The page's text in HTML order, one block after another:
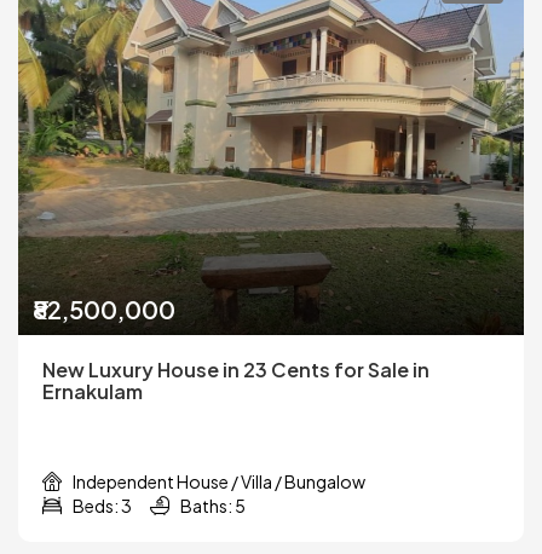
₹82,500,000
New Luxury House in 23 Cents for Sale in
Ernakulam
Independent House / Villa / Bungalow
Beds: 3
Baths: 5